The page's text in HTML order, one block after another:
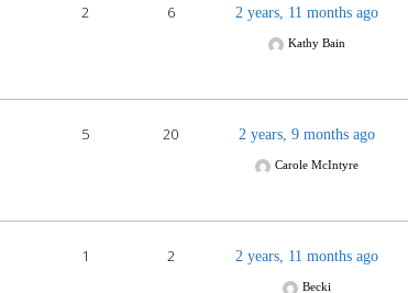
2 6 2 years, 11 months ago
Kathy Bain
5 20 2 years, 9 months ago
Carole McIntyre
1 2 2 years, 11 months ago
Becki